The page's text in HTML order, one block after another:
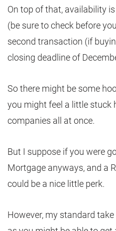
On top of that, availability
(be sure to check before
second transaction (if
closing deadline of
So there might be some
you might feel a little stuck
companies all at once.
But I suppose if you were
Mortgage anyways, and a
could be a nice little perk.
However, my standard